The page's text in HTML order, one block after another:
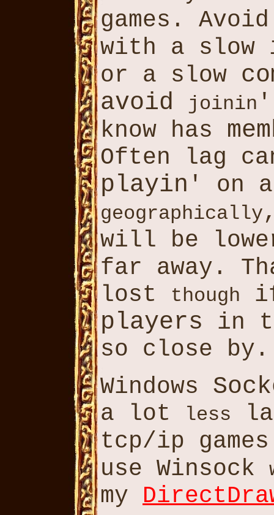
games.
with a slow
or a slow
avoid
joinin '
know has
Often lag
playin ' on
geographically
will be
far away.
lost
though
players in
so close by.
Windows
a lot less
tcp/ip
use Winsock
my